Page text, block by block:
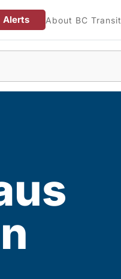
Alerts About BC Transit